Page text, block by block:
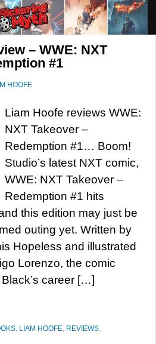
– WWE: NXT
#1
HOOFE
Liam Hoofe reviews WWE:
NXT Takeover –
Redemption #1… Boom!
Studio’s latest NXT comic,
WWE: NXT Takeover –
Redemption #1 hits
this edition may just be
outing yet. Written by
Hopeless and illustrated
Lorenzo, the comic
career […]
, LIAM HOOFE, REVIEWS,